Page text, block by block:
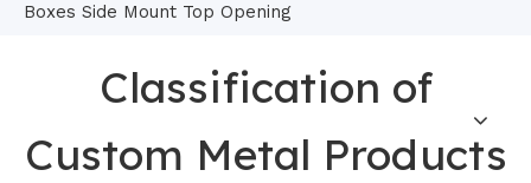
Boxes Side Mount Top Opening
Classification of
Custom Metal Products